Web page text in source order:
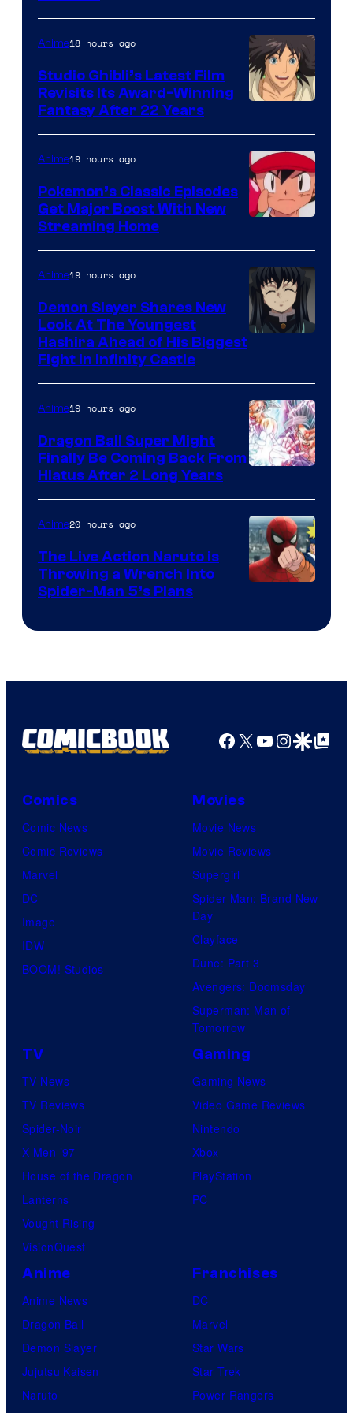
of
Netflix
courtesy
of
Studio
Ghibli
Anime18 hours ago
Studio Ghibli’s Latest Film
Revisits Its Award-Winning
Fantasy After 22 Years
of
The
Pokemon
Company
Anime19 hours ago
Pokemon’s Classic Episodes
Get Major Boost With New
Streaming Home
of
Ufotable
Anime19 hours ago
Demon Slayer Shares New
Look At The Youngest
Hashira Ahead of His Biggest
Fight in Infinity Castle
Anime19 hours ago
Dragon Ball Super Might
Finally Be Coming Back From
Hiatus After 2 Long Years
Anime20 hours ago
The Live Action Naruto is
Throwing a Wrench Into
Spider-Man 5’s Plans
Facebook
X YouTube
GoogleGoogle Top
Comics
Comic News
Comic Reviews
Marvel
DC
Image
IDW
BOOM! Studios
Movies
Movie News
Movie Reviews
Supergirl
Spider-Man: Brand New
Day
Clayface
Dune: Part 3
Avengers: Doomsday
Superman: Man of
Tomorrow
TV
TV News
TV Reviews
Spider-Noir
X-Men ’97
House of the Dragon
Lanterns
Vought Rising
VisionQuest
Gaming
Gaming News
Video Game Reviews
Nintendo
Xbox
PlayStation
PC
Anime
Anime News
Dragon Ball
Demon Slayer
Jujutsu Kaisen
Naruto
Franchises
DC
Marvel
Star Wars
Star Trek
Power Rangers